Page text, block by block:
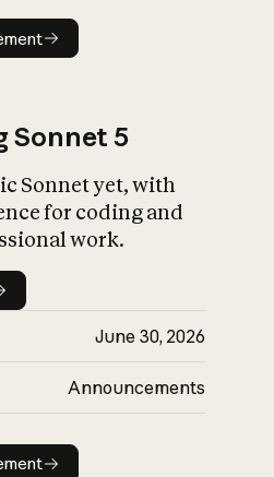
announcement
Sonnet 5
Sonnet yet, with
for coding and
work.
June 30, 2026
Announcements
announcement